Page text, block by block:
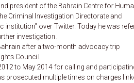
president of the Bahrain Centre for
Criminal Investigation Directorate and
over Twitter. Today he was
investigation.
after a two-month advocacy trip
Council.
to May 2014 for calling and
prosecuted multiple times on charges